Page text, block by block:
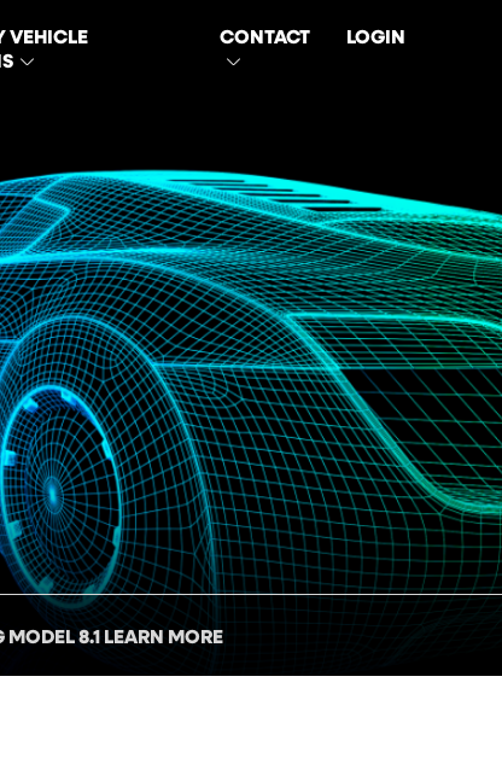
VEHICLE
CONTACT LOGIN
MODEL 8.1 LEARN MORE